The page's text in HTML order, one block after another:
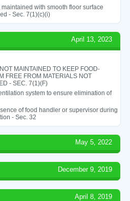
with smooth floor surface
- Sec. 7(1)(c)(i)
April 13, 2023
MAINTAINED TO KEEP FOOD-
FREE FROM MATERIALS NOT
- SEC. 7(1)(F)
system to ensure elimination of
of food handler or supervisor during
- Sec. 32
May 5, 2022
December 9, 2019
April 8, 2019